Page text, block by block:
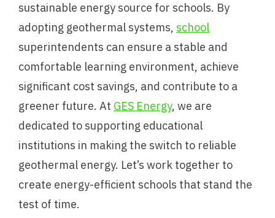
sustainable energy source for schools. By
adopting geothermal systems, school
superintendents can ensure a stable and
comfortable learning environment, achieve
significant cost savings, and contribute to a
greener future. At GES Energy, we are
dedicated to supporting educational
institutions in making the switch to reliable
geothermal energy. Let’s work together to
create energy-efficient schools that stand the
test of time.